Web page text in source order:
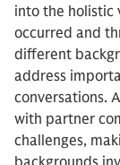
into the holistic
occurred and
different
address
conversations.
with partner
challenges,